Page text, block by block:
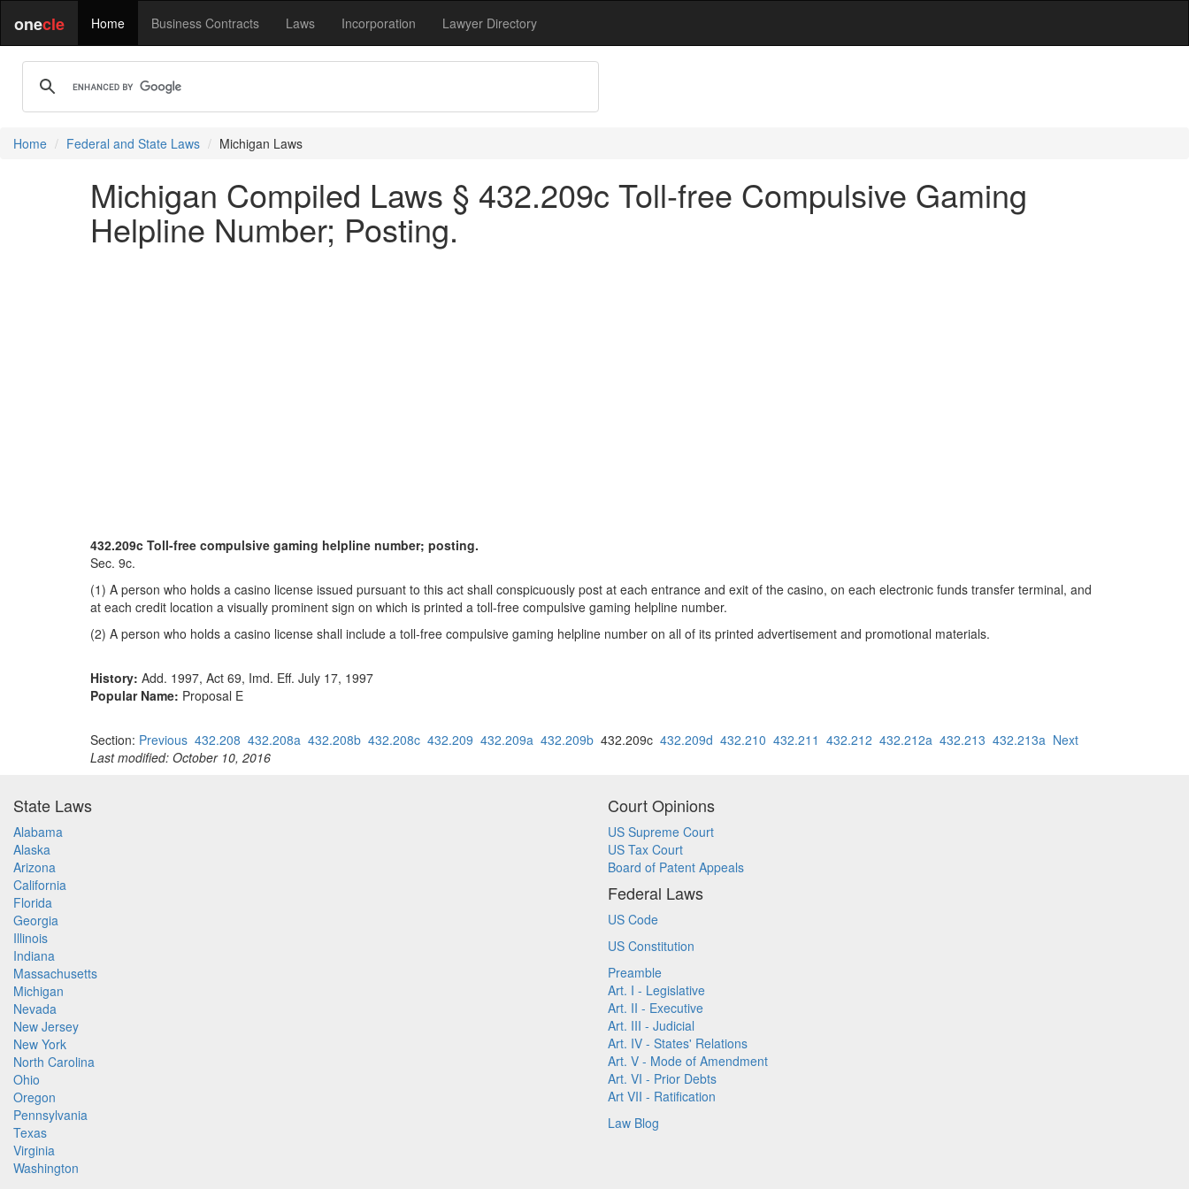
onecle Home Business Contracts Laws Incorporation Lawyer Directory
Home Federal and State Laws Michigan Laws
Michigan Compiled Laws § 432.209c Toll-free Compulsive Gaming
Helpline Number; Posting.
432.209c Toll-free compulsive gaming helpline number; posting.
Sec. 9c.
(1) A person who holds a casino license issued pursuant to this act shall conspicuously post at each entrance and exit of the casino, on each electronic funds transfer terminal, and
at each credit location a visually prominent sign on which is printed a toll-free compulsive gaming helpline number.
(2) A person who holds a casino license shall include a toll-free compulsive gaming helpline number on all of its printed advertisement and promotional materials.
History: Add. 1997, Act 69, Imd. Eff. July 17, 1997
Popular Name: Proposal E
Section: Previous 432.208 432.208a 432.208b 432.208c 432.209 432.209a 432.209b 432.209c 432.209d 432.210 432.211 432.212 432.212a 432.213 432.213a Next
Last modified: October 10, 2016
State Laws
Alabama
Alaska
Arizona
California
Florida
Georgia
Illinois
Indiana
Massachusetts
Michigan
Nevada
New Jersey
New York
North Carolina
Ohio
Oregon
Pennsylvania
Texas
Virginia
Washington
Court Opinions
US Supreme Court
US Tax Court
Board of Patent Appeals
Federal Laws
US Code
US Constitution
Preamble
Art. I - Legislative
Art. II - Executive
Art. III - Judicial
Art. IV - States' Relations
Art. V - Mode of Amendment
Art. VI - Prior Debts
Art VII - Ratification
Law Blog